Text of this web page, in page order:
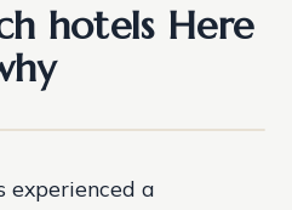
hotels Here
experienced a